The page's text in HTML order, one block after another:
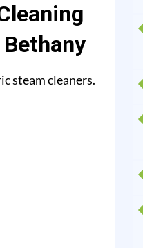
steam cleaners.